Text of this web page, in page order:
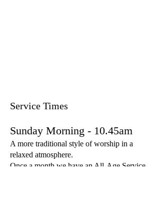
Service Times
Sunday Morning - 10.45am
A more traditional style of worship in a
relaxed atmosphere.
Once a month we have an All-Age Service